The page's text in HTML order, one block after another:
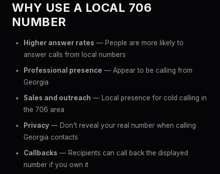
WHY USE A LOCAL 706
NUMBER
Higher answer rates — People are more likely to
answer calls from local numbers
Professional presence — Appear to be calling from
Georgia
Sales and outreach — Local presence for cold calling in
the 706 area
Privacy — Don't reveal your real number when calling
Georgia contacts
Callbacks — Recipients can call back the displayed
number if you own it